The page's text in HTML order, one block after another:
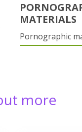
MATERIALS
Pornographic
more